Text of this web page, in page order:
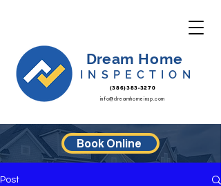
Dream Home
INSPECTION
(386)383-3270
info@dreamhomeinsp.com
Book Online
Post